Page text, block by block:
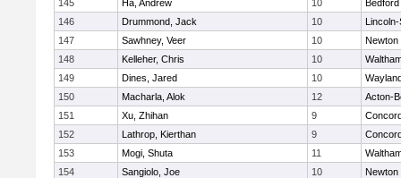
145
Ha, Andrew 10
Bedford
146
Drummond, Jack 10
147
Sawhney, Veer 10
Newton
148
Kelleher, Chris 10
149
Dines, Jared 10
150
Macharla, Alok 12
Acton-
151
Xu, Zhihan 9
152
Lathrop, Kierthan 9
153
Mogi, Shuta 11
154
Sangiolo, Joe 10
Newton